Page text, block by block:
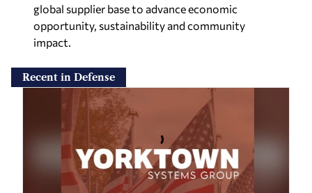
global supplier base to advance economic
opportunity, sustainability and community
impact.
Recent in Defense